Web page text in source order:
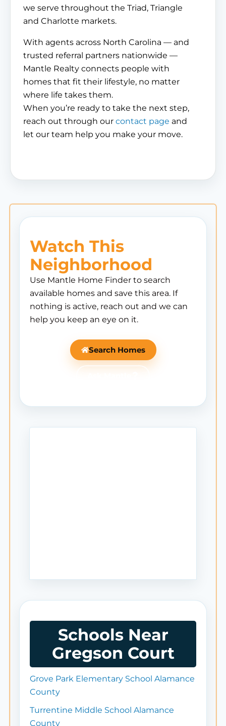
we serve throughout the Triad, Triangle
and Charlotte markets.
With agents across North Carolina — and
trusted referral partners nationwide —
Mantle Realty connects people with
homes that fit their lifestyle, no matter
where life takes them.
When you’re ready to take the next step,
reach out through our contact page and
let our team help you make your move.
Watch This
Neighborhood
Use Mantle Home Finder to search
available homes and save this area. If
nothing is active, reach out and we can
help you keep an eye on it.
Search Homes
Schools Near
Gregson Court
Grove Park Elementary School Alamance
County
Turrentine Middle School Alamance
County